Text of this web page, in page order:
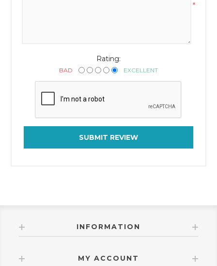
*
Rating:
BAD EXCELLENT
SUBMIT REVIEW
INFORMATION
MY ACCOUNT